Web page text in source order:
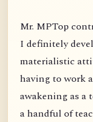
Mr. MPTop
I definitely
materialistic
having to work
awakening as a
a handful of